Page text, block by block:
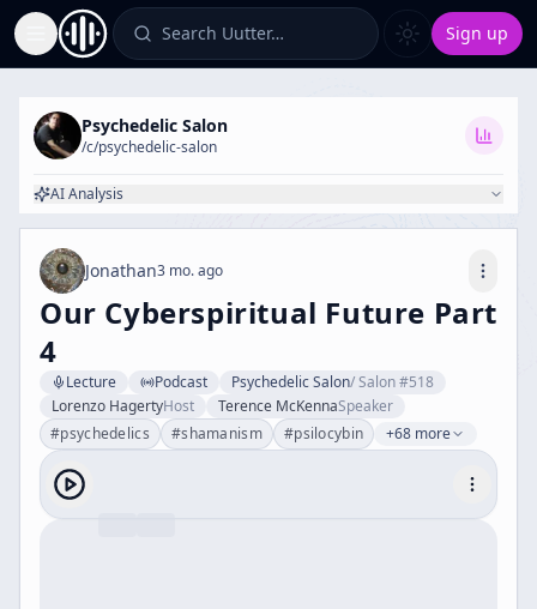
Toggle Sidebar Search Uutter… Sign up
Psychedelic Salon
/c/psychedelic-salon
AI Analysis
Jonathan3 mo. ago
Our Cyberspiritual Future Part
4
Lecture Podcast Psychedelic Salon/Salon #518
Lorenzo HagertyHost Terence McKennaSpeaker
#psychedelics #shamanism #psilocybin +68 more